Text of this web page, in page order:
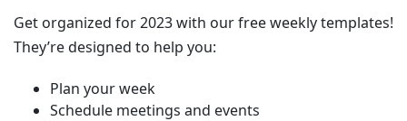
Get organized for 2023 with our free weekly templates!
They’re designed to help you:
Plan your week
Schedule meetings and events